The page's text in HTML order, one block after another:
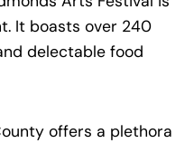
It boasts over 240
delectable food
offers a plethora